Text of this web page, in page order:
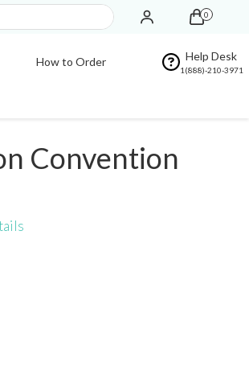
0
How to Order Help Desk
1(888)-210-3971
Convention